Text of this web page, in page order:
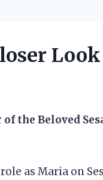
Look
the Beloved
as Maria on